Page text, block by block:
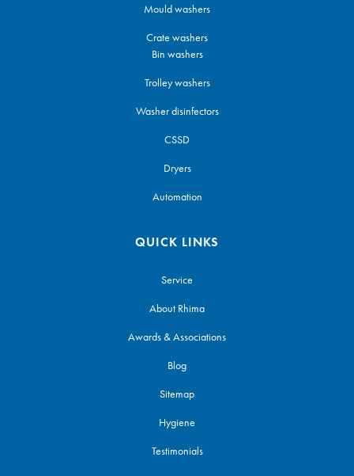
Mould washers
Crate washers
Bin washers
Trolley washers
Washer disinfectors
CSSD
Dryers
Automation
QUICK LINKS
Service
About Rhima
Awards & Associations
Blog
Sitemap
Hygiene
Testimonials